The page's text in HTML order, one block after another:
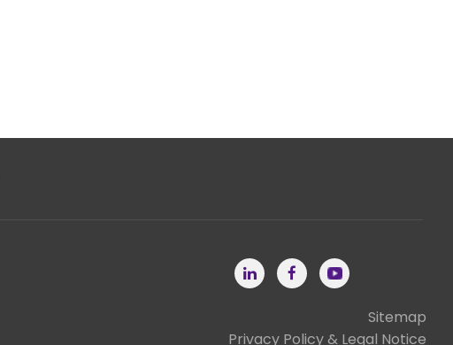
Sitemap
Privacy Policy & Legal Notice